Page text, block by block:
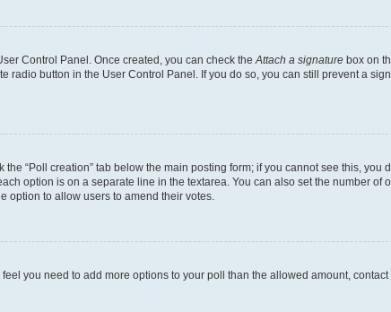
Control Panel. Once created, you can check theAttach a signature box on
radio button in the User Control Panel. If you do so, you can still prevent a
“Poll creation” tab below the main posting form; if you cannot see this,
option is on a separate line in the textarea. You can also set the number of
option to allow users to amend their votes.
you need to add more options to your poll than the allowed amount,